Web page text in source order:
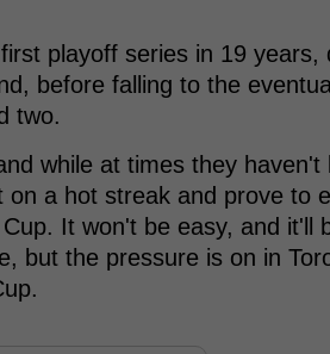
playoff series in 19 years,
before falling to the
two.
while at times they haven't
a hot streak and prove to
It won't be easy, and it'll
but the pressure is on in